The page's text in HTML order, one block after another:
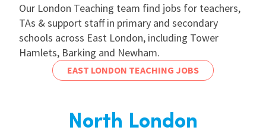
Our London Teaching team find jobs for teachers,
TAs & support staff in primary and secondary
schools across East London, including Tower
Hamlets, Barking and Newham.
EAST LONDON TEACHING JOBS
North London